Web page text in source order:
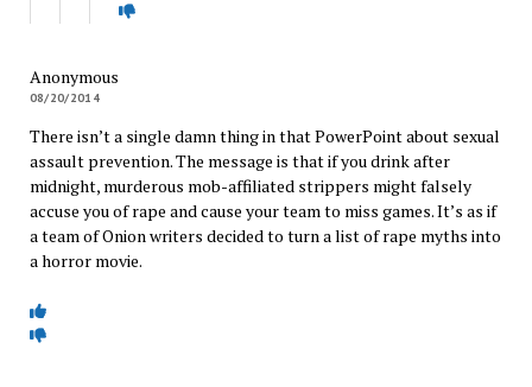
Anonymous
08/20/2014
There isn’t a single damn thing in that PowerPoint about sexual
assault prevention. The message is that if you drink after
midnight, murderous mob-affiliated strippers might falsely
accuse you of rape and cause your team to miss games. It’s as if
a team of Onion writers decided to turn a list of rape myths into
a horror movie.